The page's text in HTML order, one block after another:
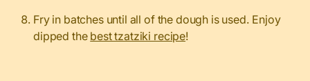
Fry in batches until all of the dough is used. Enjoy
dipped the best tzatziki recipe!